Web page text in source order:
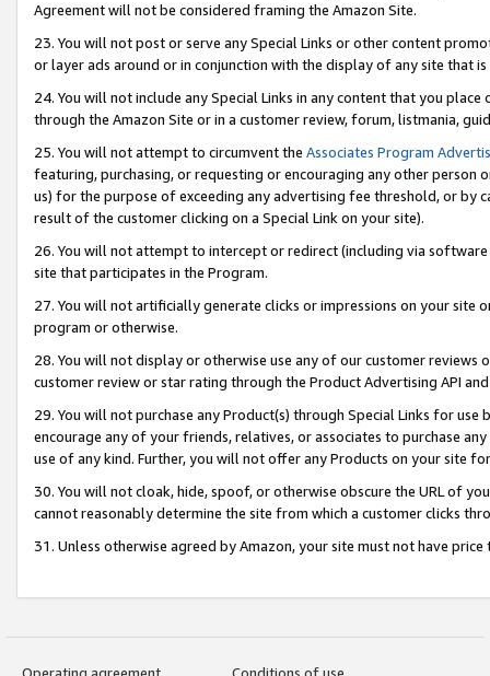
Agreement will not be considered framing the Amazon Site.
23. You will not post or serve any Special Links or other content
or layer ads around or in conjunction with the display of any site that
24. You will not include any Special Links in any content that you
through the Amazon Site or in a customer review, forum, listmania,
25. You will not attempt to circumvent the Associates Program
featuring, purchasing, or requesting or encouraging any other
us) for the purpose of exceeding any advertising fee threshold, or by
result of the customer clicking on a Special Link on your site).
26. You will not attempt to intercept or redirect (including via
site that participates in the Program.
27. You will not artificially generate clicks or impressions on your site
program or otherwise.
28. You will not display or otherwise use any of our customer
customer review or star rating through the Product Advertising API
29. You will not purchase any Product(s) through Special Links for
encourage any of your friends, relatives, or associates to purchase
use of any kind. Further, you will not offer any Products on your site
30. You will not cloak, hide, spoof, or otherwise obscure the URL of
cannot reasonably determine the site from which a customer clicks
31. Unless otherwise agreed by Amazon, your site must not have